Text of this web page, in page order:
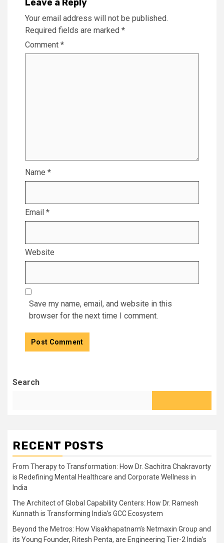
Leave a Reply
Your email address will not be published.
Required fields are marked *
Comment *
Name *
Email *
Website
Save my name, email, and website in this
browser for the next time I comment.
Search
RECENT POSTS
From Therapy to Transformation: How Dr. Sachitra Chakravorty
is Redefining Mental Healthcare and Corporate Wellness in
India
The Architect of Global Capability Centers: How Dr. Ramesh
Kunnath is Transforming India’s GCC Ecosystem
Beyond the Metros: How Visakhapatnam’s Netmaxin Group and
its Young Founder, Ritesh Penta, are Engineering Tier-2 India’s